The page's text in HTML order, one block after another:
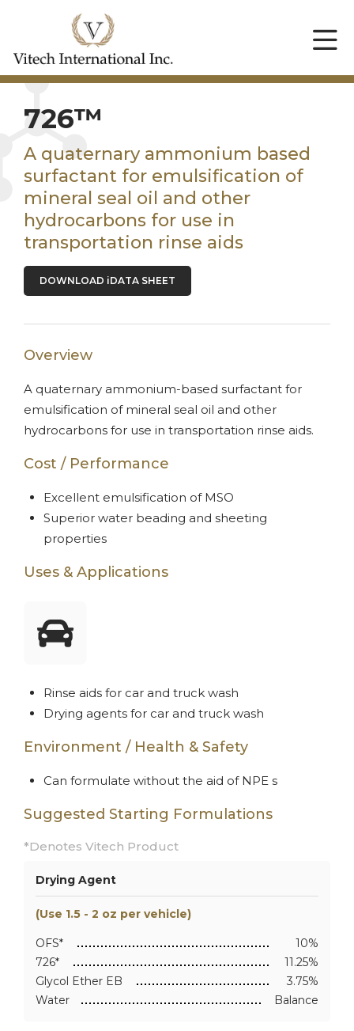
726™
A quaternary ammonium based
surfactant for emulsification of
mineral seal oil and other
hydrocarbons for use in
transportation rinse aids
DOWNLOAD iDATA SHEET
Overview
A quaternary ammonium-based surfactant for
emulsification of mineral seal oil and other
hydrocarbons for use in transportation rinse aids.
Cost / Performance
Excellent emulsification of MSO
Superior water beading and sheeting
properties
Uses & Applications
Rinse aids for car and truck wash
Drying agents for car and truck wash
Environment / Health & Safety
Can formulate without the aid of NPE s
Suggested Starting Formulations
*Denotes Vitech Product
Drying Agent
(Use 1.5 - 2 oz per vehicle)
OFS*
10%
726*
11.25%
Glycol Ether EB
3.75%
Water
Balance